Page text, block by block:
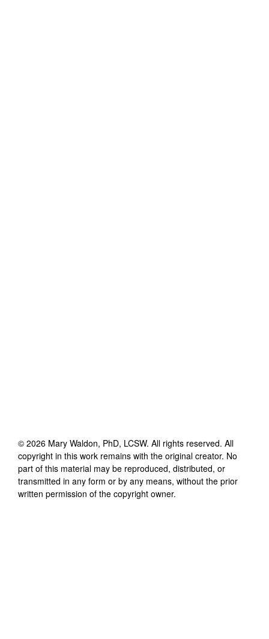
© 2026 Mary Waldon, PhD, LCSW. All rights reserved. All
copyright in this work remains with the original creator. No
part of this material may be reproduced, distributed, or
transmitted in any form or by any means, without the prior
written permission of the copyright owner.